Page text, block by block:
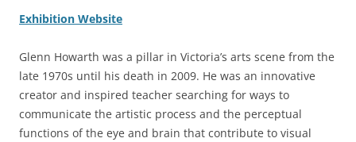
Exhibition Website
Glenn Howarth was a pillar in Victoria’s arts scene from the
late 1970s until his death in 2009. He was an innovative
creator and inspired teacher searching for ways to
communicate the artistic process and the perceptual
functions of the eye and brain that contribute to visual